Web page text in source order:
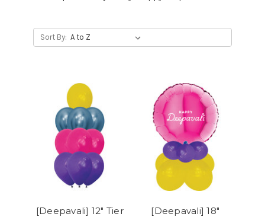
Sort By:
[Deepavali] 12" Tier
[Deepavali] 18"